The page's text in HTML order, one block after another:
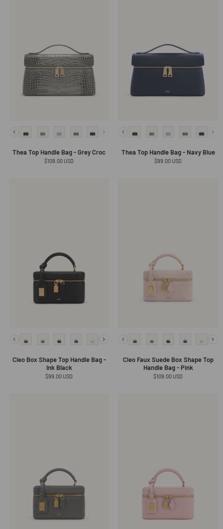
Thea Top Handle Bag - Grey Croc
Regular
$109.00 USD
Thea Top Handle Bag - Navy Blue
Regular
$99.00 USD
Cleo Box Shape Top Handle Bag -
Ink Black
Regular
$99.00 USD
Cleo Faux Suede Box Shape Top
Handle Bag - Pink
Regular
$109.00 USD